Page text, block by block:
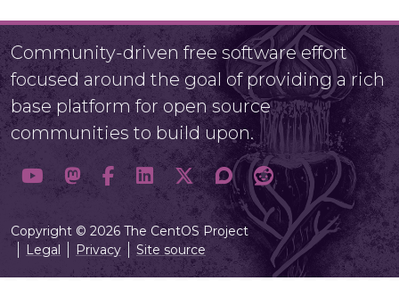
Community-driven free software effort
focused around the goal of providing a rich
base platform for open source
communities to build upon.
Copyright © 2026 The CentOS Project
Legal
Privacy Site source